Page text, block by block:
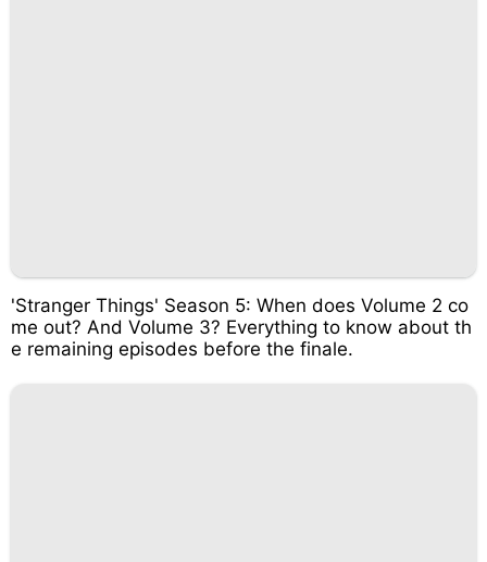
'Stranger Things' Season 5: When does Volume 2 co
me out? And Volume 3? Everything to know about th
e remaining episodes before the finale.